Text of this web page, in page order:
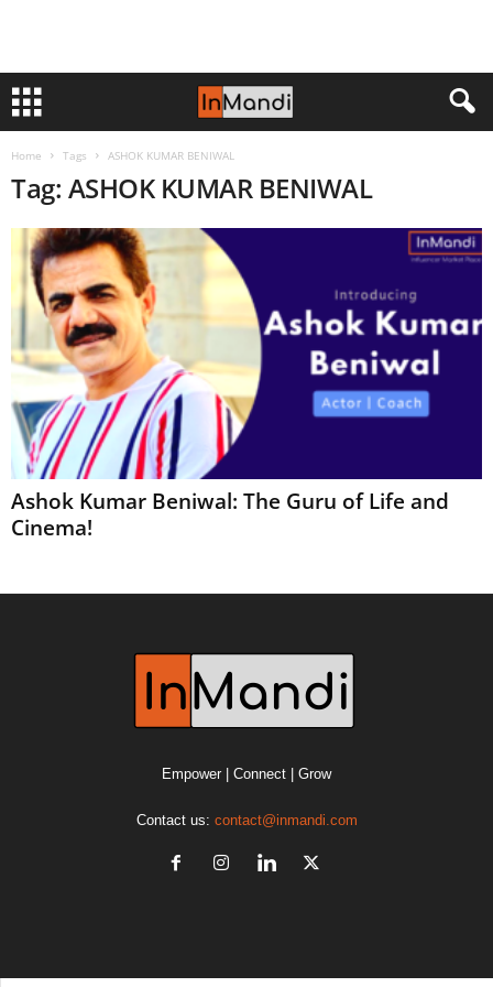
Home Tags ASHOK KUMAR BENIWAL
Tag: ASHOK KUMAR BENIWAL
Ashok Kumar Beniwal: The Guru of Life and
Cinema!
Empower | Connect | Grow
Contact us: contact@inmandi.com